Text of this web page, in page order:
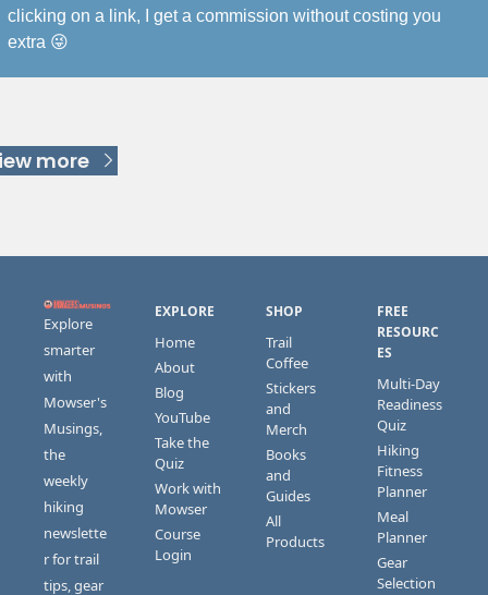
clicking on a link, I get a commission without costing you
extra 😜
more
Explore
smarter
with
Mowser's
Musings,
the
weekly
hiking
newslette
r for trail
tips, gear
EXPLORE
Home
About
Blog
YouTube
Take the
Quiz
Work with
Mowser
Course
Login
SHOP
Trail
Coffee
Stickers
and
Merch
Books
and
Guides
All
Products
FREE
RESOURC
ES
Multi-Day
Readiness
Quiz
Hiking
Fitness
Planner
Meal
Planner
Gear
Selection